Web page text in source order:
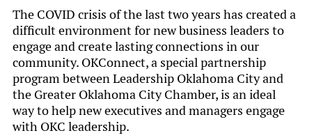
The COVID crisis of the last two years has created a
difficult environment for new business leaders to
engage and create lasting connections in our
community. OKConnect, a special partnership
program between Leadership Oklahoma City and
the Greater Oklahoma City Chamber, is an ideal
way to help new executives and managers engage
with OKC leadership.